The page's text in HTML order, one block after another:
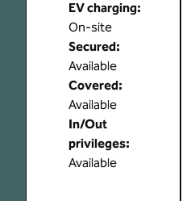
EV charging:
On-site
Secured:
Available
Covered:
Available
In/Out
privileges:
Available